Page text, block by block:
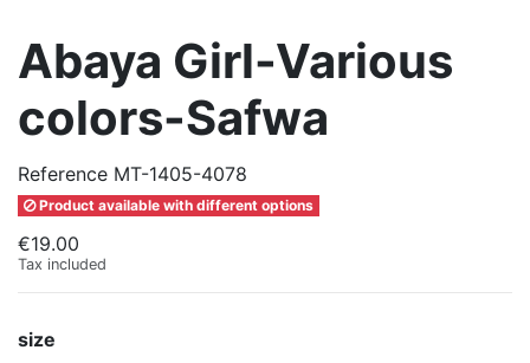
Abaya Girl-Various
colors-Safwa
Reference MT-1405-4078
Product available with different options
€19.00
Tax included
size